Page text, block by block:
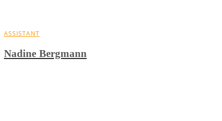
ASSISTANT
Nadine Bergmann